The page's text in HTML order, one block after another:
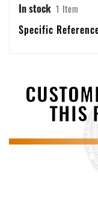
In stock 1 Item
Specific
THIS